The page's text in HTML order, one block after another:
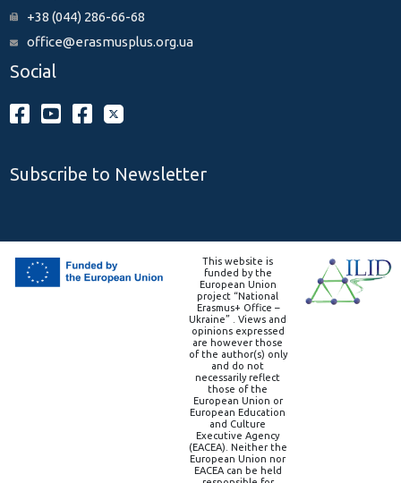
+38 (044) 286-66-68
office@erasmusplus.org.ua
Social
Subscribe to Newsletter
This website is
funded by the
European Union
project “National
Erasmus+ Office –
Ukraine” . Views and
opinions expressed
are however those
of the author(s) only
and do not
necessarily reflect
those of the
European Union or
European Education
and Culture
Executive Agency
(EACEA). Neither the
European Union nor
EACEA can be held